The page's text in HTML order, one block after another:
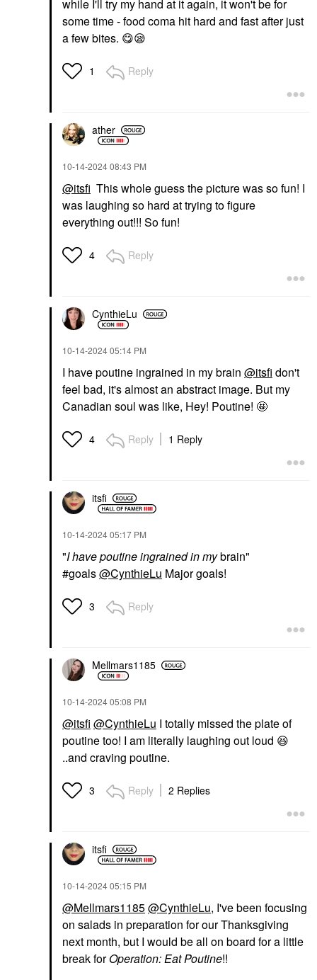
while I'll try my hand at it again, it won't be for
some time - food coma hit hard and fast after just
a few bites. 😋😪
1 Reply
ather
‎10-14-202408:43 PM
@itsfi This whole guess the picture was so fun! I
was laughing so hard at trying to figure
everything out!!! So fun!
4 Reply
CynthieLu
‎10-14-202405:14 PM
I have poutine ingrained in my brain @itsfi don't
feel bad, it's almost an abstract image. But my
Canadian soul was like, Hey! Poutine! 🤩
4 Reply 1 Reply
itsfi
‎10-14-202405:17 PM
"I have poutine ingrained in mybrain"
#goals@CynthieLu Major goals!
3 Reply
Mellmars1185
‎10-14-202405:08 PM
@itsfi @CynthieLu I totally missed the plate of
poutine too! I am literally laughing out loud 😆
..and craving poutine.
3 Reply 2 Replies
itsfi
‎10-14-202405:15 PM
@Mellmars1185@CynthieLu, I've been focusing
on salads in preparation for our Thanksgiving
next month, but I would be all on board for a little
break forOperation: Eat Poutine!!